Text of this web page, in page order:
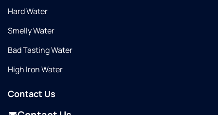
Hard Water
Smelly Water
Bad Tasting Water
High Iron Water
Contact Us